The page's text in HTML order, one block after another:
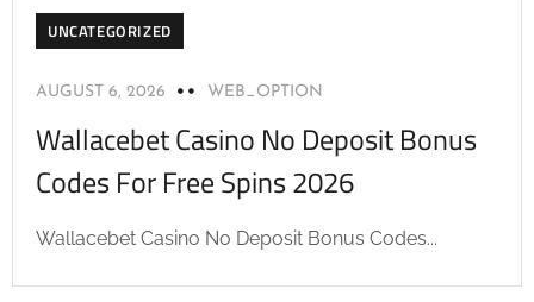
UNCATEGORIZED
AUGUST 6, 2026 WEB_OPTION
Wallacebet Casino No Deposit Bonus
Codes For Free Spins 2026
Wallacebet Casino No Deposit Bonus Codes...